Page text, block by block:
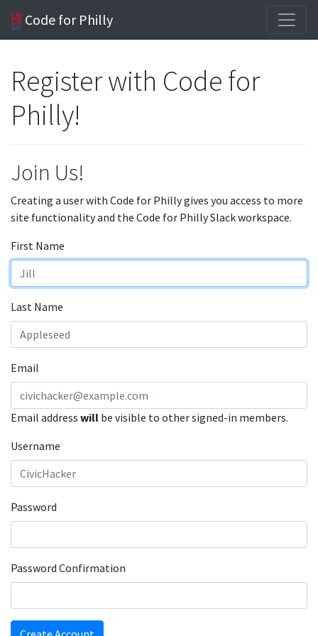
Code for Philly
Register with Code for
Philly!
Join Us!
Creating a user with Code for Philly gives you access to more
site functionality and the Code for Philly Slack workspace.
First Name
Last Name
Email
Email address will be visible to other signed-in members.
Username
Password
Password Confirmation